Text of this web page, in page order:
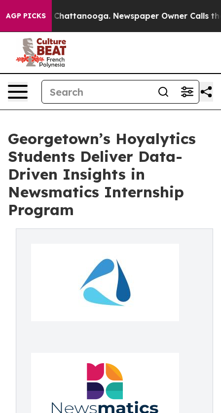
AGP PICKS
in Chattanooga. Newspaper Owner Calls the
Georgetown’s Hoyalytics
Students Deliver Data-
Driven Insights in
Newsmatics Internship
Program